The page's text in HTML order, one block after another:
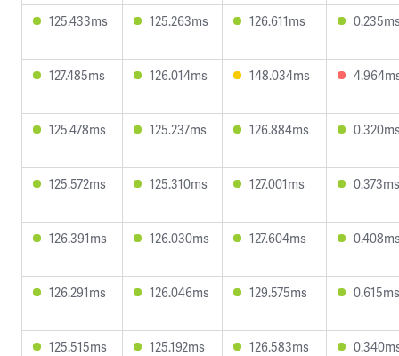
125.433ms 125.263ms 126.611ms
127.485ms 126.014ms 148.034ms
125.478ms 125.237ms 126.884ms
125.572ms 125.310ms 127.001ms 0.373ms
126.391ms 126.030ms 127.604ms
126.291ms 126.046ms 129.575ms 0.615ms
125.515ms 125.192ms 126.583ms